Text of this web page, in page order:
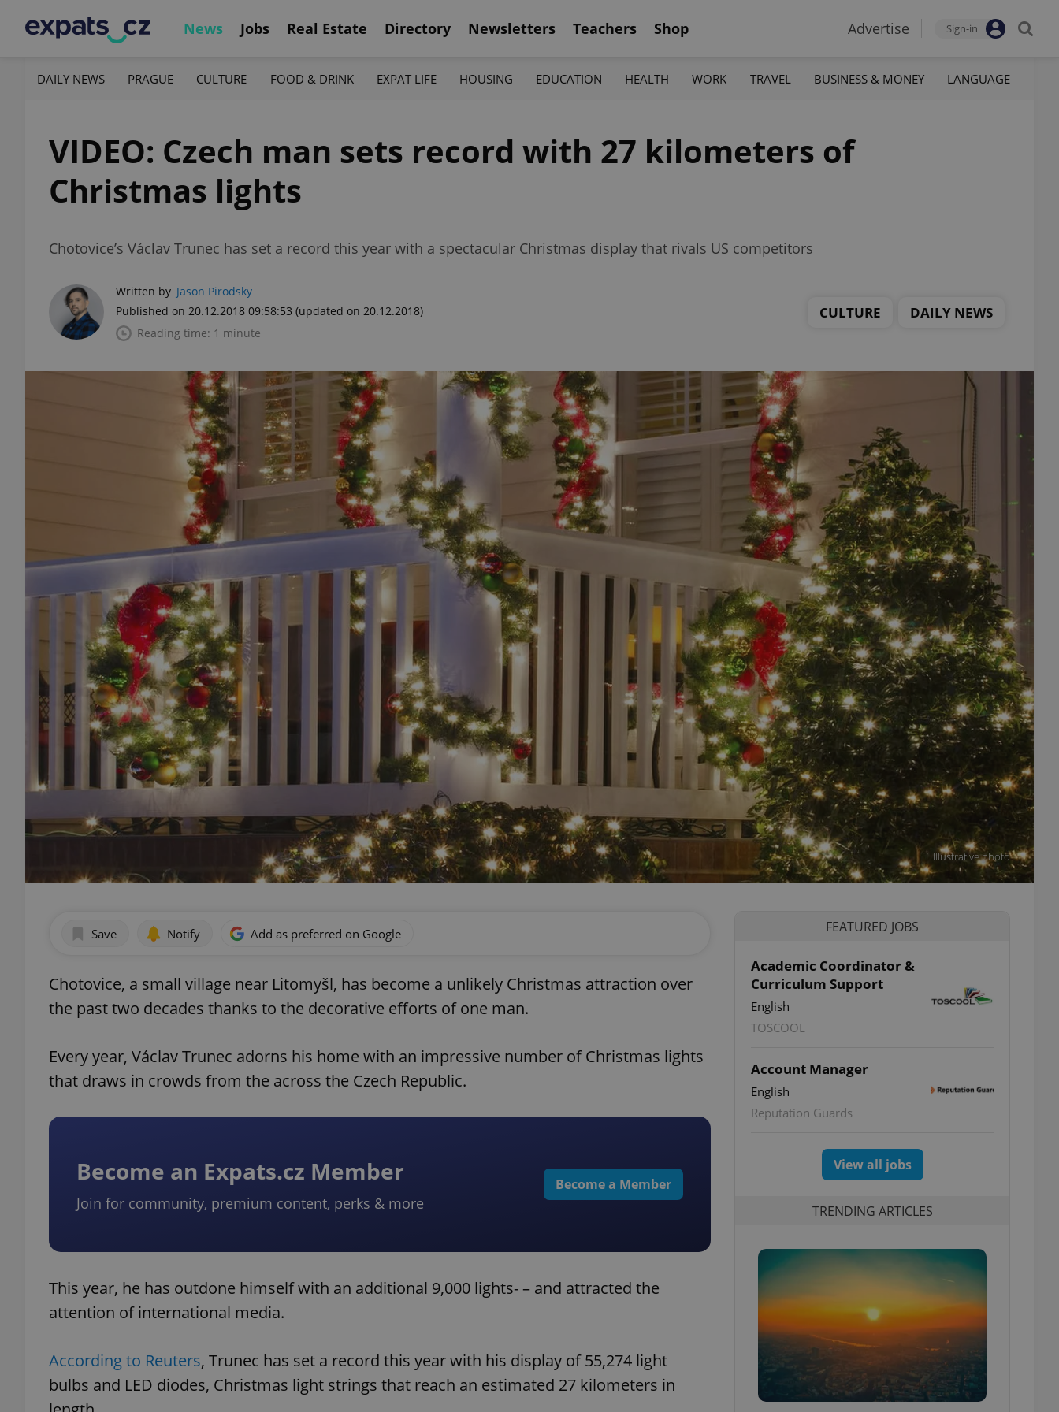
News Jobs Real Estate Directory Newsletters Teachers Shop Advertise Sign-in
DAILY NEWS PRAGUE CULTURE FOOD & DRINK EXPAT LIFE HOUSING EDUCATION HEALTH WORK TRAVEL BUSINESS & MONEY LANGUAGE
VIDEO: Czech man sets record with 27 kilometers of
Christmas lights
Chotovice’s Václav Trunec has set a record this year with a spectacular Christmas display that rivals US competitors
Written by Jason Pirodsky
Published on 20.12.2018 09:58:53 (updated on 20.12.2018)
Reading time: 1 minute
CULTURE DAILY NEWS
Illustrative photo
Save Notify Add as preferred on Google
Chotovice, a small village near Litomyšl, has become a unlikely Christmas attraction over
the past two decades thanks to the decorative efforts of one man.
Every year, Václav Trunec adorns his home with an impressive number of Christmas lights
that draws in crowds from the across the Czech Republic.
Become an Expats.cz Member
Join for community, premium content, perks & more
Become a Member
This year, he has outdone himself with an additional 9,000 lights- – and attracted the
attention of international media.
According to Reuters, Trunec has set a record this year with his display of 55,274 light
bulbs and LED diodes, Christmas light strings that reach an estimated 27 kilometers in
FEATURED JOBS
Academic Coordinator &
Curriculum Support
English
TOSCOOL
Account Manager
English
Reputation Guards
View all jobs
TRENDING ARTICLES